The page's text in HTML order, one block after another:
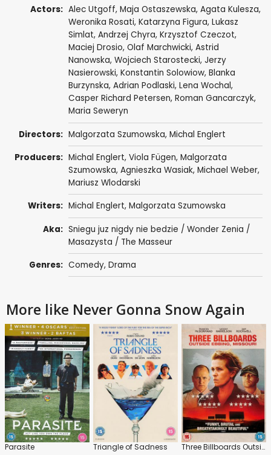
Actors: Alec Utgoff, Maja Ostaszewska, Agata Kulesza,
Weronika Rosati, Katarzyna Figura, Lukasz
Simlat, Andrzej Chyra, Krzysztof Czeczot,
Maciej Drosio, Olaf Marchwicki, Astrid
Nanowska, Wojciech Starostecki, Jerzy
Nasierowski, Konstantin Solowiow, Blanka
Burzynska, Adrian Podlaski, Lena Wochal,
Casper Richard Petersen, Roman Gancarczyk,
Maria Seweryn
Directors: Malgorzata Szumowska, Michal Englert
Producers: Michal Englert, Viola Fügen, Malgorzata
Szumowska, Agnieszka Wasiak, Michael Weber,
Mariusz Wlodarski
Writers: Michal Englert, Malgorzata Szumowska
Aka: Sniegu juz nigdy nie bedzie / Wonder Zenia /
Masazysta / The Masseur
Genres: Comedy, Drama
More like Never Gonna Snow Again
Parasite Triangle of Sadness Three Billboards Outside Ebbing, Missouri